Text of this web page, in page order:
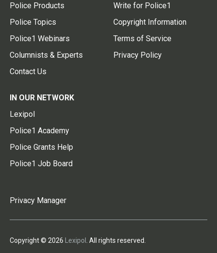
Police Products
Police Topics
Police1 Webinars
Columnists & Experts
Contact Us
Write for Police1
Copyright Information
Terms of Service
Privacy Policy
IN OUR NETWORK
Lexipol
Police1 Academy
Police Grants Help
Police1 Job Board
Privacy Manager
Copyright © 2026 Lexipol . All rights reserved.